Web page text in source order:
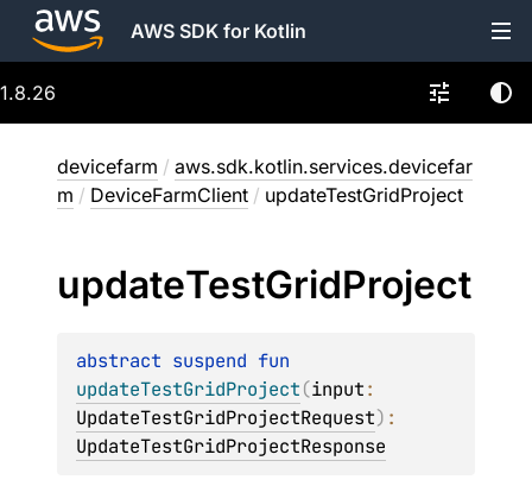
AWS SDK for Kotlin
1.8.26
devicefarm / aws.sdk.kotlin.services.devicefar
m / DeviceFarmClient / updateTestGridProject
updateTestGridProject
abstract suspend
updateTestGridProject(input
UpdateTestGridProjectRequest)
UpdateTestGridProjectResponse